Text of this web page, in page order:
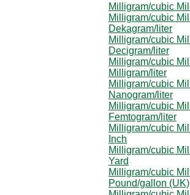
Milligram/cubic
Milligram/cubic
Dekagram/liter
Milligram/cubic
Decigram/liter
Milligram/cubic
Milligram/liter
Milligram/cubic
Nanogram/liter
Milligram/cubic
Femtogram/liter
Milligram/cubic
Inch
Milligram/cubic
Yard
Milligram/cubic
Pound/gallon (UK)